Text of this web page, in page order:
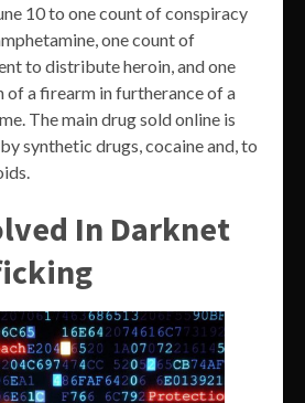
10 to one count of conspiracy
one count of
to distribute heroin, and one
of a firearm in furtherance of a
The main drug sold online is
synthetic drugs, cocaine and, to
In Darknet